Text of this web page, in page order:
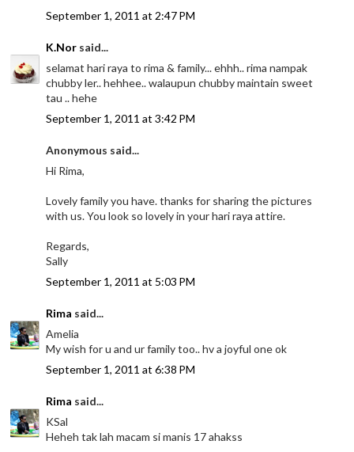
September 1, 2011 at 2:47 PM
K.Nor said...
selamat hari raya to rima & family... ehhh.. rima nampak
chubby ler.. hehhee.. walaupun chubby maintain sweet
tau .. hehe
September 1, 2011 at 3:42 PM
Anonymous said...
Hi Rima,
Lovely family you have. thanks for sharing the pictures
with us. You look so lovely in your hari raya attire.
Regards,
Sally
September 1, 2011 at 5:03 PM
Rima said...
Amelia
My wish for u and ur family too.. hv a joyful one ok
September 1, 2011 at 6:38 PM
Rima said...
KSal
Heheh tak lah macam si manis 17 ahakss